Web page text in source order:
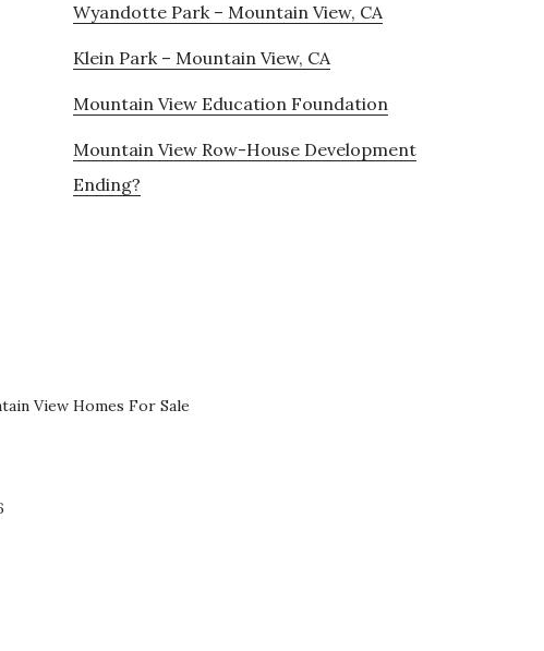
Wyandotte Park – Mountain View, CA
Klein Park – Mountain View, CA
Mountain View Education Foundation
Mountain View Row-House Development
Ending?
View Homes For Sale